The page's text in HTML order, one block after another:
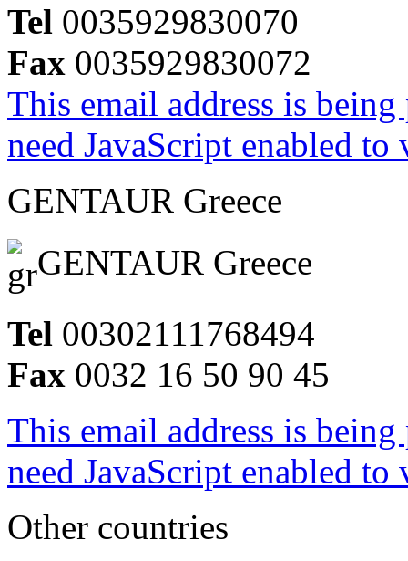
Tel 0035929830070
Fax 0035929830072
This email address is
need JavaScript enabled
GENTAUR Greece
GENTAUR Greece
Tel 00302111768494
Fax 0032 16 50 90 45
This email address is
need JavaScript enabled
Other countries